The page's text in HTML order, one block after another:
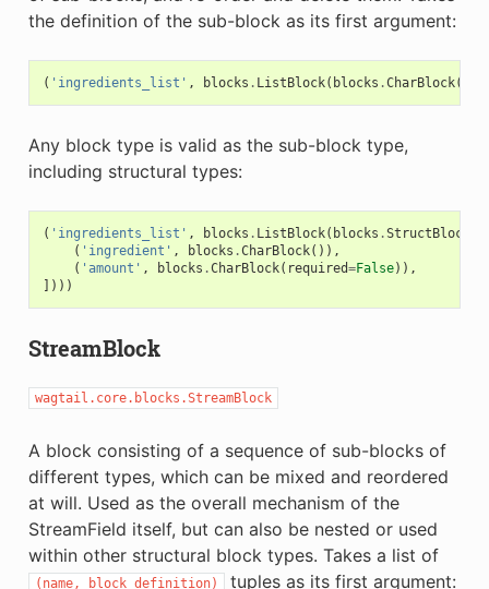
the definition of the sub-block as its first argument:
( 'ingredients_list' , blocks . ListBlock( blocks .CharBlock(
Any block type is valid as the sub-block type,
including structural types:
( 'ingredients_list' , blocks . ListBlock( blocks .StructBlock
( 'ingredient' , blocks .CharBlock()),
( 'amount' , blocks .CharBlock( required=False)),
])))
StreamBlock
wagtail.core.blocks.StreamBlock
A block consisting of a sequence of sub-blocks of
different types, which can be mixed and reordered
at will. Used as the overall mechanism of the
StreamField itself, but can also be nested or used
within other structural block types. Takes a list of
(name, block_definition) tuples as its first argument: